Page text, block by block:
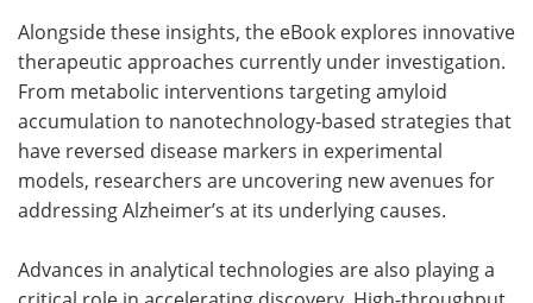
Alongside these insights, the eBook explores innovative
therapeutic approaches currently under investigation.
From metabolic interventions targeting amyloid
accumulation to nanotechnology-based strategies that
have reversed disease markers in experimental
models, researchers are uncovering new avenues for
addressing Alzheimer’s at its underlying causes.
Advances in analytical technologies are also playing a